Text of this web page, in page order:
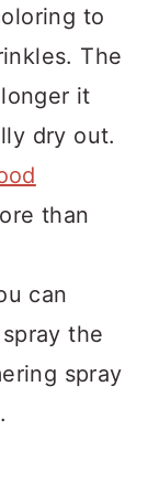
to
The
it
dry out.
than
can
the
spray